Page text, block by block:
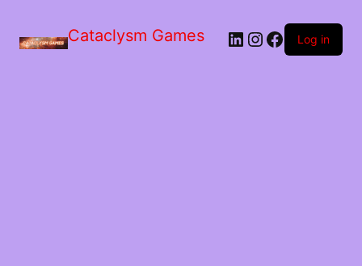
Cataclysm Games LinkedIn
Instagram
Facebook
Log in